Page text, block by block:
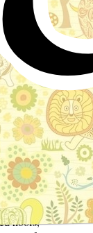
of King
charged
until he
and the
appeared,
She
his destiny
and he,
cousin,
maiden.
hoofs,